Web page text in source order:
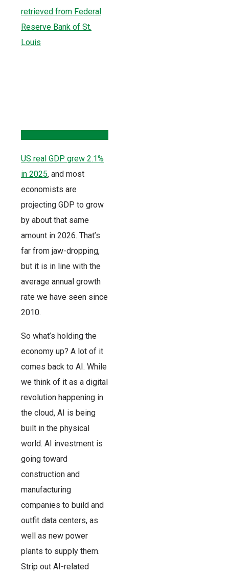
US real GDP grew 2.1%
in 2025, and most
economists are
projecting GDP to grow
by about that same
amount in 2026. That’s
far from jaw-dropping,
but it is in line with the
average annual growth
rate we have seen since
2010.
So what’s holding the
economy up? A lot of it
comes back to AI. While
we think of it as a digital
revolution happening in
the cloud, AI is being
built in the physical
world. AI investment is
going toward
construction and
manufacturing
companies to build and
outfit data centers, as
well as new power
plants to supply them.
Strip out AI-related